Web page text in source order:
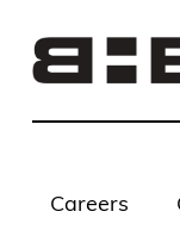
Careers